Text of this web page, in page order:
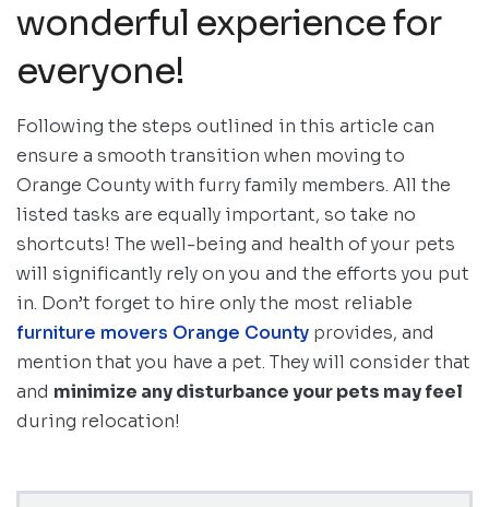
wonderful experience for
everyone!
Following the steps outlined in this article can
ensure a smooth transition when moving to
Orange County with furry family members. All the
listed tasks are equally important, so take no
shortcuts! The well-being and health of your pets
will significantly rely on you and the efforts you put
in. Don’t forget to hire only the most reliable
furniture movers Orange County provides, and
mention that you have a pet. They will consider that
and minimize any disturbance your pets may feel
during relocation!